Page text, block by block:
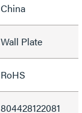
China
Wall Plate
RoHS
804428122081